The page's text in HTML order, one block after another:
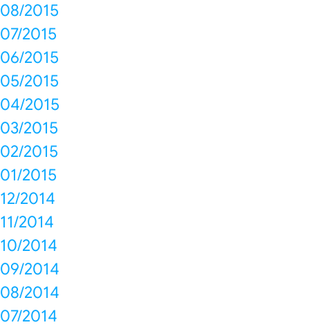
08/2015
07/2015
06/2015
05/2015
04/2015
03/2015
02/2015
01/2015
12/2014
11/2014
10/2014
09/2014
08/2014
07/2014